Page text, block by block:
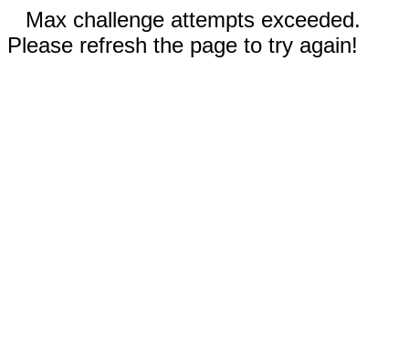
Max challenge attempts exceeded.
Please refresh the page to try again!